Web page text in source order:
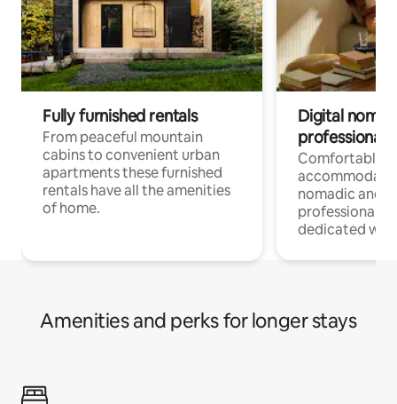
Fully furnished rentals
From peaceful mountain
cabins to convenient urban
apartments these furnished
rentals have all the amenities
of home.
Digital
professionals
Comfortable
nomadic and
professionals
dedicated
Amenities and perks for longer stays